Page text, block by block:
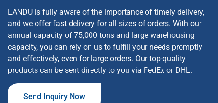
LANDU is fully aware of the importance of timely delivery,
and we offer fast delivery for all sizes of orders. With our
annual capacity of 75,000 tons and large warehousing
capacity, you can rely on us to fulfill your needs promptly
and effectively, even for large orders. Our top-quality
products can be sent directly to you via FedEx or DHL.
Send Inquiry Now